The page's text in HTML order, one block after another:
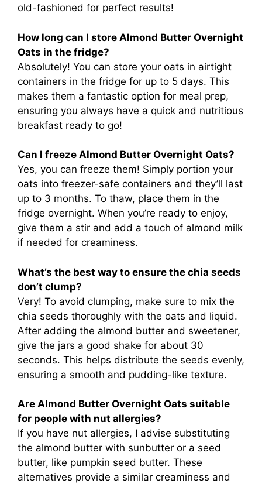
old-fashioned for perfect results!
How long can I store Almond Butter Overnight
Oats in the fridge?
Absolutely! You can store your oats in airtight
containers in the fridge for up to 5 days. This
makes them a fantastic option for meal prep,
ensuring you always have a quick and nutritious
breakfast ready to go!
Can I freeze Almond Butter Overnight Oats?
Yes, you can freeze them! Simply portion your
oats into freezer-safe containers and they’ll last
up to 3 months. To thaw, place them in the
fridge overnight. When you’re ready to enjoy,
give them a stir and add a touch of almond milk
if needed for creaminess.
What’s the best way to ensure the chia seeds
don’t clump?
Very! To avoid clumping, make sure to mix the
chia seeds thoroughly with the oats and liquid.
After adding the almond butter and sweetener,
give the jars a good shake for about 30
seconds. This helps distribute the seeds evenly,
ensuring a smooth and pudding-like texture.
Are Almond Butter Overnight Oats suitable
for people with nut allergies?
If you have nut allergies, I advise substituting
the almond butter with sunbutter or a seed
butter, like pumpkin seed butter. These
alternatives provide a similar creaminess and